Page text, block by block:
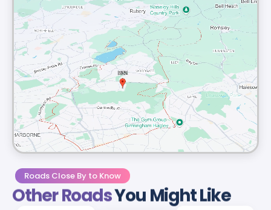
Roads Close By to Know
Other RoadsYou Might Like